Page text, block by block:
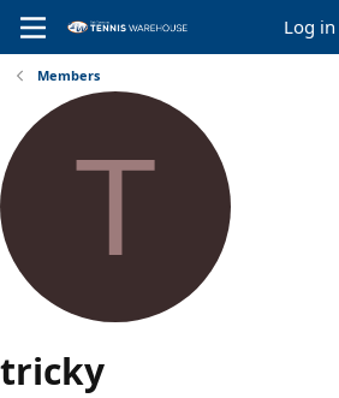
Log in
Members
T
tricky